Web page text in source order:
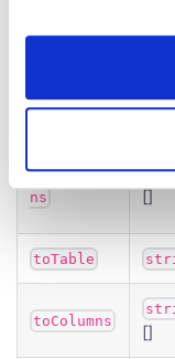
fromTable
fromColum
ns
[]
toTable
toColumns
[]